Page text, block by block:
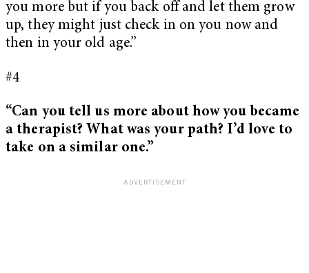
you more but if you back off and let them grow
up, they might just check in on you now and
then in your old age.”
#4
“Can you tell us more about how you became
a therapist? What was your path? I’d love to
take on a similar one.”